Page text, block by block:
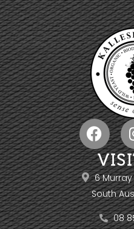
6 Murray
South
08